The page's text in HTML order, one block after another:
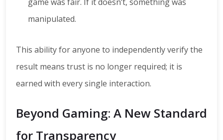
manipulated.
This ability for anyone to independently verify the
result means trust is no longer required; it is
earned with every single interaction.
Beyond Gaming: A New Standard
for Transparency